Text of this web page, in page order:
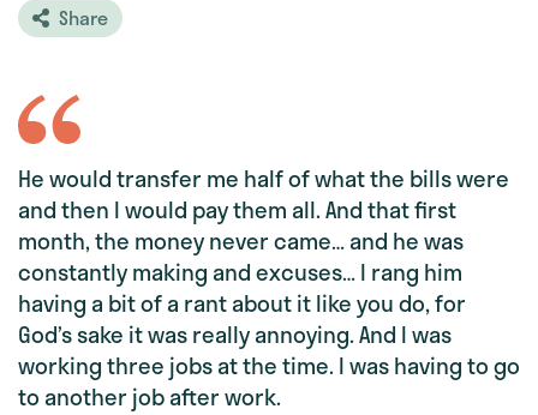
Share
He would transfer me half of what the bills were
and then I would pay them all. And that first
month, the money never came… and he was
constantly making and excuses… I rang him
having a bit of a rant about it like you do, for
God’s sake it was really annoying. And I was
working three jobs at the time. I was having to go
to another job after work.